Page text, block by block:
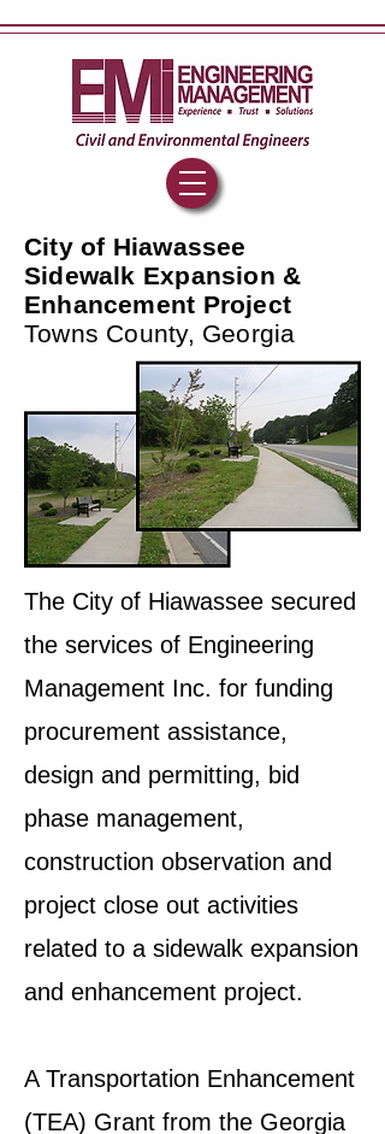
City of Hiawassee
Sidewalk Expansion &
Enhancement Project
Towns County, Georgia
The City of Hiawassee secured
the services of Engineering
Management Inc. for funding
procurement assistance,
design and permitting, bid
phase management,
construction observation and
project close out activities
related to a sidewalk expansion
and enhancement project.
A Transportation Enhancement
(TEA) Grant from the Georgia